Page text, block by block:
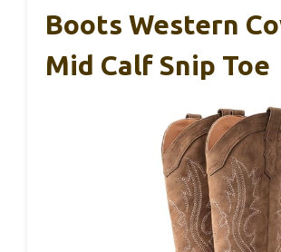
Boots Western
Mid Calf Snip Toe